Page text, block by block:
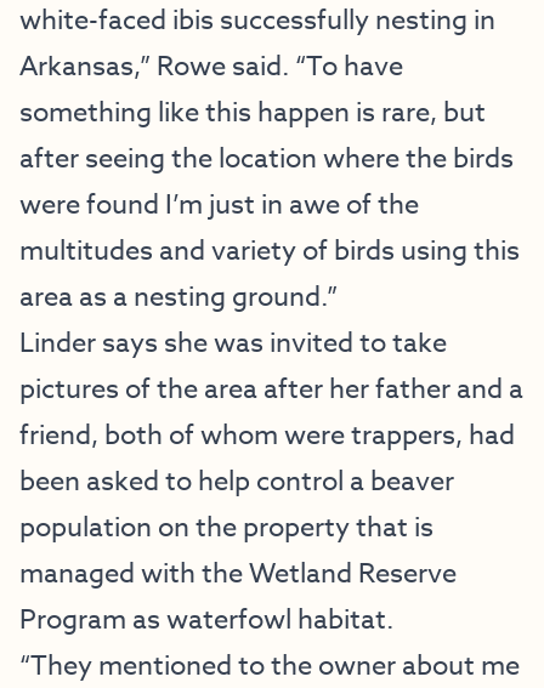
white-faced ibis successfully nesting in
Arkansas,” Rowe said. “To have
something like this happen is rare, but
after seeing the location where the birds
were found I’m just in awe of the
multitudes and variety of birds using this
area as a nesting ground.”
Linder says she was invited to take
pictures of the area after her father and a
friend, both of whom were trappers, had
been asked to help control a beaver
population on the property that is
managed with the Wetland Reserve
Program as waterfowl habitat.
“They mentioned to the owner about me